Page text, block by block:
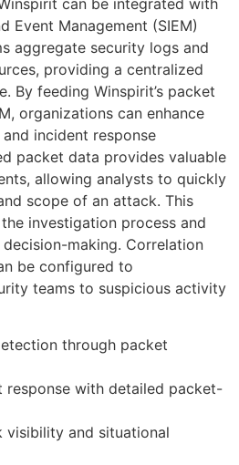
Event Management (SIEM)
aggregate security logs and
providing a centralized
By feeding Winspirit’s packet
organizations can enhance
incident response
packet data provides valuable
allowing analysts to quickly
scope of an attack. This
investigation process and
making. Correlation
be configured to
teams to suspicious activity
through packet
response with detailed packet-
visibility and situational